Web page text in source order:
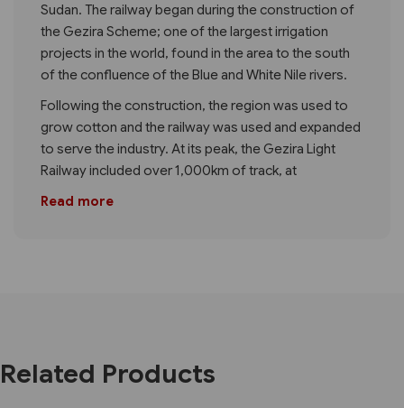
Sudan. The railway began during the construction of
the Gezira Scheme; one of the largest irrigation
projects in the world, found in the area to the south
of the confluence of the Blue and White Nile rivers.
Following the construction, the region was used to
grow cotton and the railway was used and expanded
to serve the industry. At its peak, the Gezira Light
Railway included over 1,000km of track, at
Read more
Related Products